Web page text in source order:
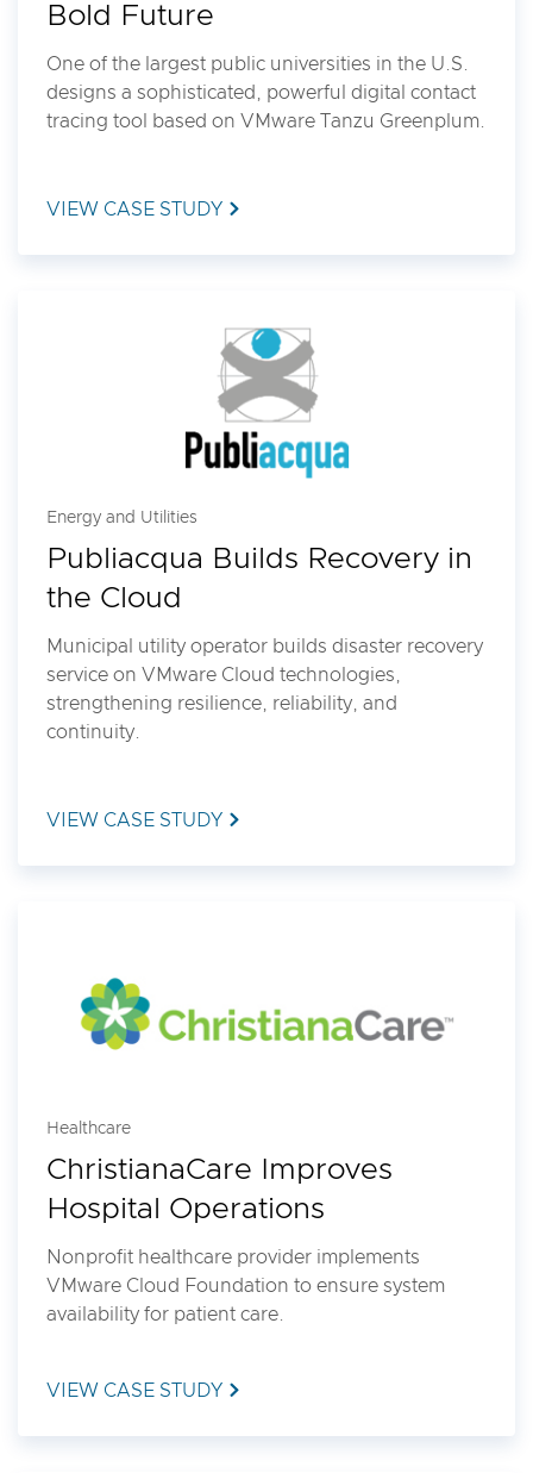
Bold Future
One of the largest public universities in the U.S.
designs a sophisticated, powerful digital contact
tracing tool based on VMware Tanzu Greenplum.
VIEW CASE STUDY
Energy and Utilities
Publiacqua Builds Recovery in
the Cloud
Municipal utility operator builds disaster recovery
service on VMware Cloud technologies,
strengthening resilience, reliability, and
continuity.
VIEW CASE STUDY
Healthcare
ChristianaCare Improves
Hospital Operations
Nonprofit healthcare provider implements
VMware Cloud Foundation to ensure system
availability for patient care.
VIEW CASE STUDY